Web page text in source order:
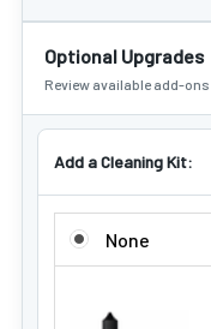
Optional Upgrades
Review available add-
Add a Cleaning Kit:
ADD A CLEANING
None